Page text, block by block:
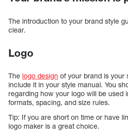
The introduction to your brand style
clear.
Logo
The logo design of your brand is your
include it in your style manual. You
regarding how your logo will be used
formats, spacing, and size rules.
Tip: If you are short on time or have
logo maker is a great choice.